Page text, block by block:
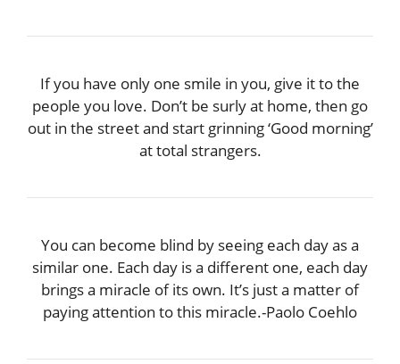
If you have only one smile in you, give it to the
people you love. Don’t be surly at home, then go
out in the street and start grinning ‘Good morning’
at total strangers.
You can become blind by seeing each day as a
similar one. Each day is a different one, each day
brings a miracle of its own. It’s just a matter of
paying attention to this miracle.-Paolo Coehlo